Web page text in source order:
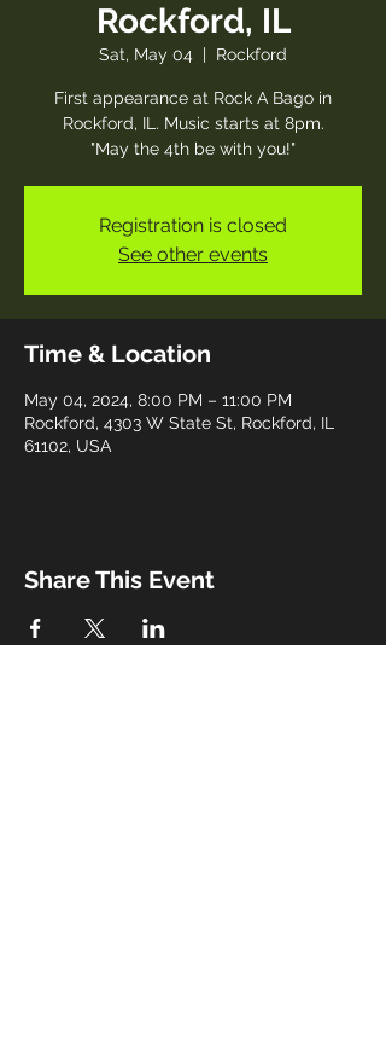
Rockford, IL
Sat, May 04
  |
Rockford
First appearance at Rock A Bago in
Rockford, IL. Music starts at 8pm.
"May the 4th be with you!"
Registration is closed
See other events
Time & Location
May 04, 2024, 8:00 PM – 11:00 PM
Rockford, 4303 W State St, Rockford, IL
61102, USA
Share This Event